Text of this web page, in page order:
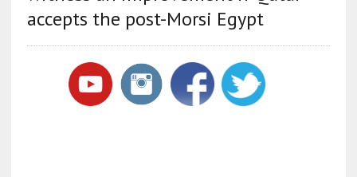
accepts the post-Morsi Egypt